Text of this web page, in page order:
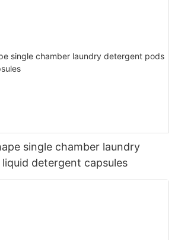
single chamber laundry
detergent capsules